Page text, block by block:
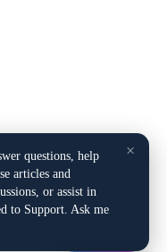
×
questions, help
articles and
or assist in
to Support. Ask me